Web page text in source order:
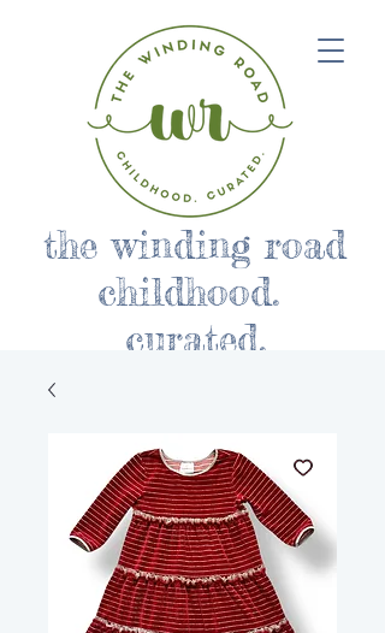
the winding road
childhood.
curated.